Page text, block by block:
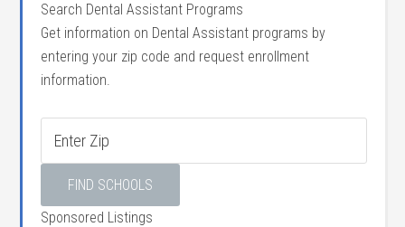
Search Dental Assistant Programs
Get information on Dental Assistant programs by
entering your zip code and request enrollment
information.
Sponsored Listings